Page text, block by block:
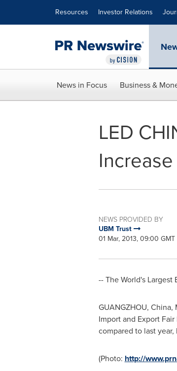
Resources Investor Relations
News in Focus Business &
LED
NEWS PROVIDED BY
UBM Trust
01 Mar, 2013, 09:00 GMT
-- The World's Largest
GUANGZHOU, China,
Import and Export
compared to last
(Photo: http://